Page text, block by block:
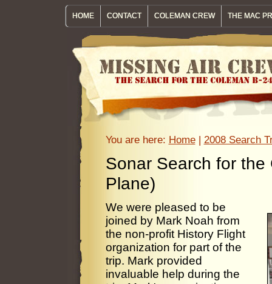
HOME CONTACT COLEMAN CREW THE MAC
You are here: Home| 2008 Search
Sonar Search for the
Plane)
We were pleased to be
joined by Mark Noah from
the non-profit History Flight
organization for part of the
trip. Mark provided
invaluable help during the